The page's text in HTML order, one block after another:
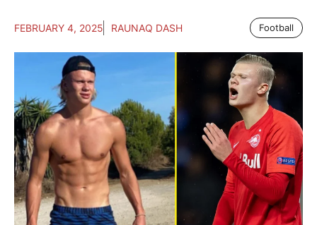
FEBRUARY 4, 2025 RAUNAQ DASH Football